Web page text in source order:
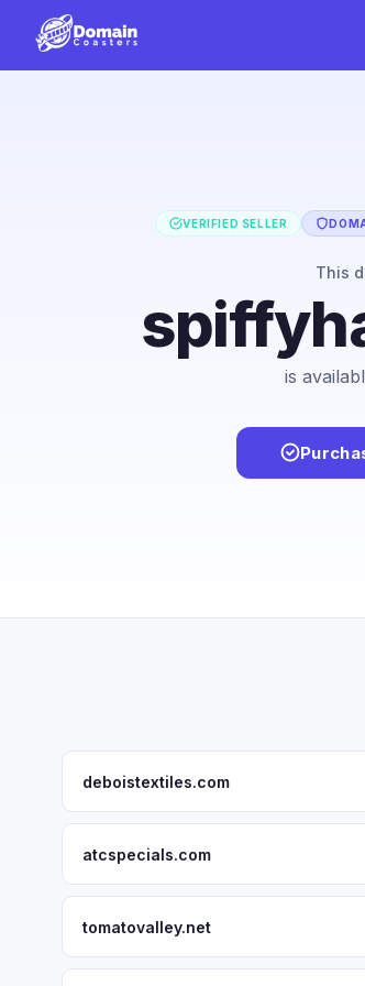
VERIFIED SELLER
This
is
deboistextiles.com
atcspecials.com
tomatovalley.net